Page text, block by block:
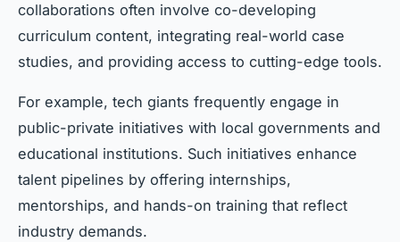
collaborations often involve co-developing
curriculum content, integrating real-world case
studies, and providing access to cutting-edge tools.
For example, tech giants frequently engage in
public-private initiatives with local governments and
educational institutions. Such initiatives enhance
talent pipelines by offering internships,
mentorships, and hands-on training that reflect
industry demands.